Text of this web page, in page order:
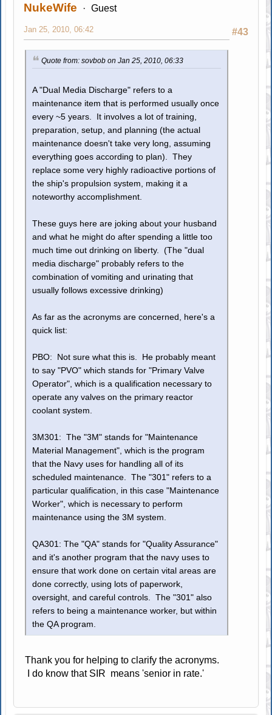
NukeWife Guest
#43
Jan 25, 2010, 06:42
Quote from: sovbob on Jan 25, 2010, 06:33
A "Dual Media Discharge" refers to a
maintenance item that is performed usually once
every ~5 years. It involves a lot of training,
preparation, setup, and planning (the actual
maintenance doesn't take very long, assuming
everything goes according to plan). They
replace some very highly radioactive portions of
the ship's propulsion system, making it a
noteworthy accomplishment.
These guys here are joking about your husband
and what he might do after spending a little too
much time out drinking on liberty. (The "dual
media discharge" probably refers to the
combination of vomiting and urinating that
usually follows excessive drinking)
As far as the acronyms are concerned, here's a
quick list:
PBO: Not sure what this is. He probably meant
to say "PVO" which stands for "Primary Valve
Operator", which is a qualification necessary to
operate any valves on the primary reactor
coolant system.
3M301: The "3M" stands for "Maintenance
Material Management", which is the program
that the Navy uses for handling all of its
scheduled maintenance. The "301" refers to a
particular qualification, in this case "Maintenance
Worker", which is necessary to perform
maintenance using the 3M system.
QA301: The "QA" stands for "Quality Assurance"
and it's another program that the navy uses to
ensure that work done on certain vital areas are
done correctly, using lots of paperwork,
oversight, and careful controls. The "301" also
refers to being a maintenance worker, but within
the QA program.
Thank you for helping to clarify the acronyms.
I do know that SIR means 'senior in rate.'